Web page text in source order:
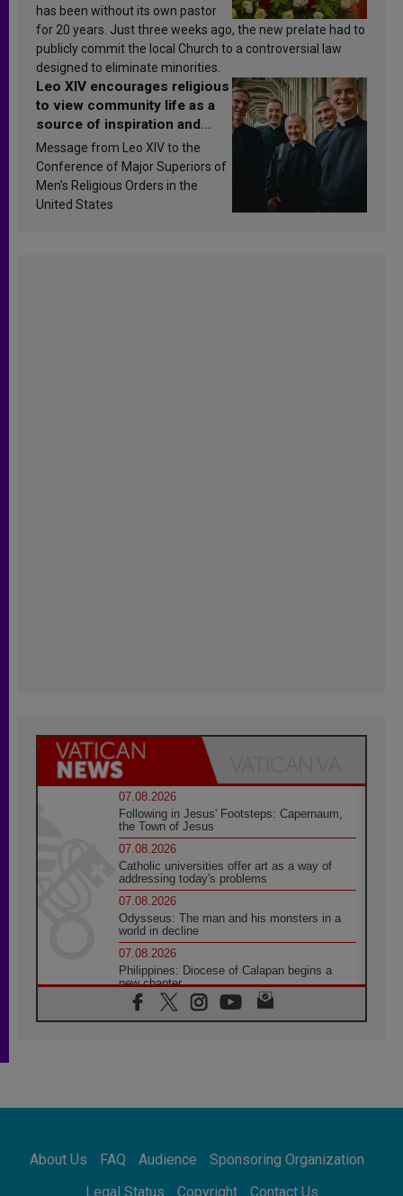
has been without its own pastor
for 20 years. Just three weeks ago, the new prelate had to
publicly commit the local Church to a controversial law
designed to eliminate minorities.
Leo XIV encourages religious
to view community life as a
source of inspiration and
sanctification
Message from Leo XIV to the
Conference of Major Superiors of
Men’s Religious Orders in the
United States
07.08.2026
Following in Jesus' Footsteps: Capernaum,
the Town of Jesus
07.08.2026
Catholic universities offer art as a way of
addressing today's problems
07.08.2026
Odysseus: The man and his monsters in a
world in decline
07.08.2026
Philippines: Diocese of Calapan begins a
new chapter
07.08.2026
Pope Leo's schedule for his four-day
07.08.2026
07.08.2026
for the suffering of others
About Us FAQ Audience
Sponsoring Organization
Legal Status
Copyright Contact Us